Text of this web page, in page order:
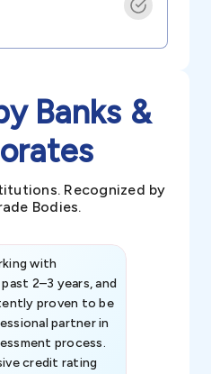
Banks &
Recognized by
Bodies.
with
2–3 years, and
proven to be
partner in
process.
credit rating